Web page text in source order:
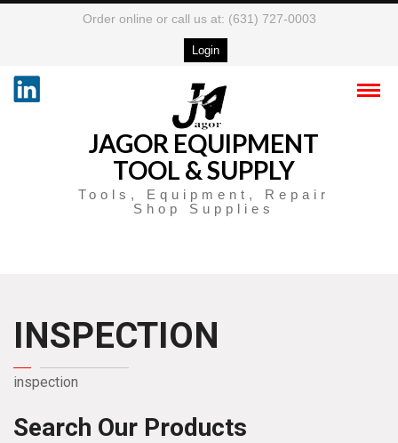
Order online or call us at: (631) 727-0003
Login
JAGOR EQUIPMENT
TOOL & SUPPLY
Tools, Equipment, Repair
Shop Supplies
INSPECTION
inspection
Search Our Products